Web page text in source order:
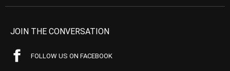
JOIN THE CONVERSATION
FOLLOW US ON FACEBOOK